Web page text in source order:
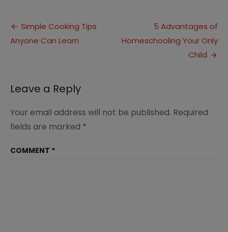
Everyone
Post
navigation
Simple Cooking Tips
Anyone Can Learn
5 Advantages of
Homeschooling Your Only
Child
Leave a Reply
Your email address will not be published. Required
fields are marked *
COMMENT *